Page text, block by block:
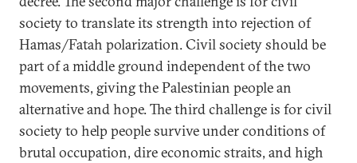
society to translate its strength into rejection of
Hamas/Fatah polarization. Civil society should be
part of a middle ground independent of the two
movements, giving the Palestinian people an
alternative and hope. The third challenge is for civil
society to help people survive under conditions of
brutal occupation, dire economic straits, and high